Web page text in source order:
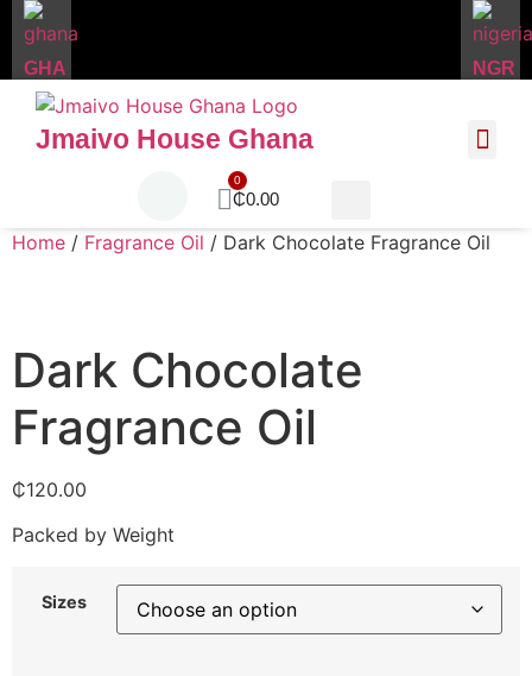
GHA NGR
Jmaivo House Ghana
₵0.00
Home / Fragrance Oil / Dark Chocolate Fragrance Oil
Dark Chocolate
Fragrance Oil
₵120.00
Packed by Weight
Sizes